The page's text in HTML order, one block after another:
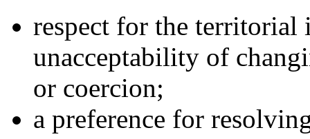
respect for the territorial
unacceptability of
or coercion;
a preference for